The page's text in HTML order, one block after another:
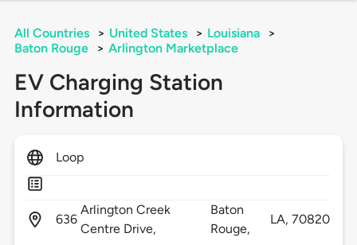
All Countries > United States > Louisiana
>
Baton Rouge
> Arlington Marketplace
EV Charging Station
Information
Loop
636
Arlington Creek
Centre Drive,
Baton
Rouge,
LA,70820